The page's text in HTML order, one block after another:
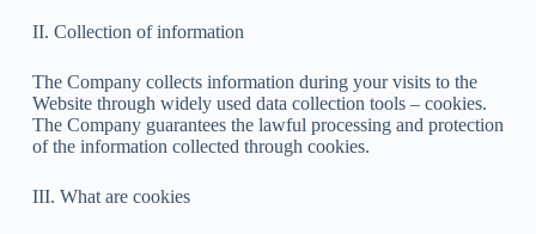
II. Collection of information
The Company collects information during your visits to the
Website through widely used data collection tools – cookies.
The Company guarantees the lawful processing and protection
of the information collected through cookies.
III. What are cookies